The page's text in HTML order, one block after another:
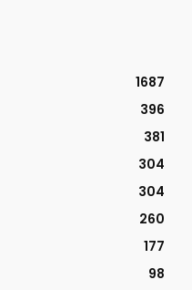
1687
396
381
304
304
260
177
98